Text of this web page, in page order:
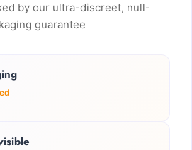
by our ultra-discreet, null-
guarantee